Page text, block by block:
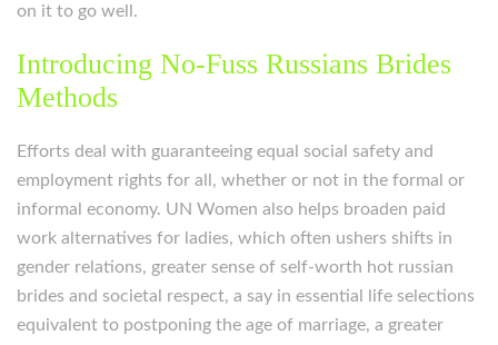
on it to go well.
Introducing No-Fuss Russians Brides
Methods
Efforts deal with guaranteeing equal social safety and
employment rights for all, whether or not in the formal or
informal economy. UN Women also helps broaden paid
work alternatives for ladies, which often ushers shifts in
gender relations, greater sense of self-worth hot russian
brides and societal respect, a say in essential life selections
equivalent to postponing the age of marriage, a greater